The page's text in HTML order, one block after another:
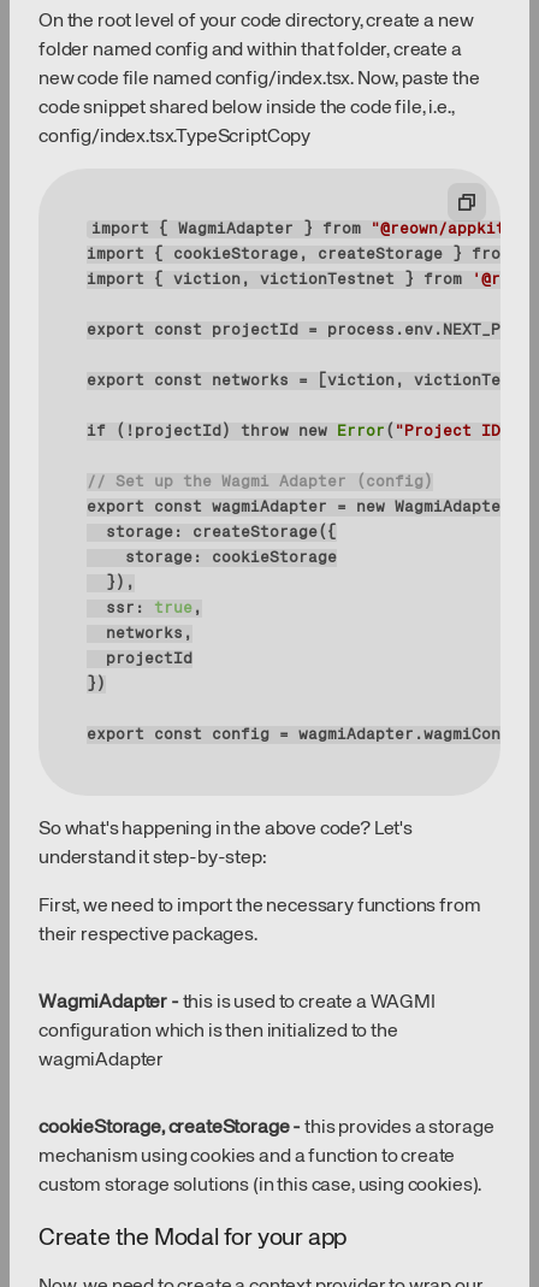
On the root level of your code directory, create a new
folder named config and within that folder, create a
new code file named config/index.tsx. Now, paste the
code snippet shared below inside the code file, i.e.,
config/index.tsx.TypeScriptCopy
import { WagmiAdapter } from
"@reown/appkit-
import { cookieStorage, createStorage } from
import { viction, victionTestnet } from
export const
export const
if (!projectId) throw new Error ( "Project ID is
// Set up the Wagmi Adapter (config)
export
const wagmiAdapter = new
storage
storage
ssr : true
export const config = wagmiAdapter.wagmiConfig
So what's happening in the above code? Let's
understand it step-by-step:
First, we need to import the necessary functions from
their respective packages.
WagmiAdapter - this is used to create a WAGMI
configuration which is then initialized to the
wagmiAdapter
cookieStorage, createStorage -this provides a storage
mechanism using cookies and a function to create
custom storage solutions (in this case, using cookies).
Create the Modal for your app